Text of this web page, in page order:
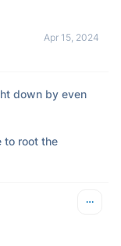
Apr 15, 2024
down by even
to root the